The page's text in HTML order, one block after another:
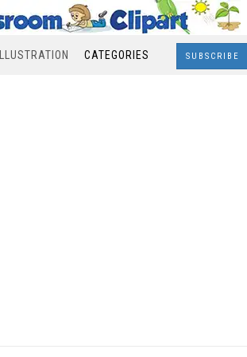
ILLUSTRATION CATEGORIES SUBSCRIBE